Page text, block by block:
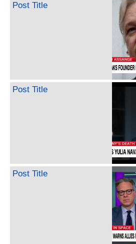
Post Title
Post Title
Post Title